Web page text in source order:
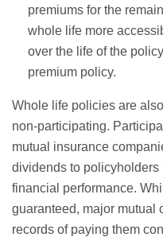
premiums for the
whole life more
over the life of the
premium policy.
Whole life policies are
non-participating.
mutual insurance
dividends to policyholders
financial performance.
guaranteed, major mutual
records of paying them